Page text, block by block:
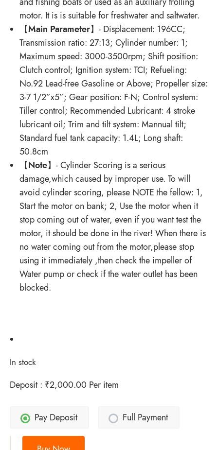
motor. It is is suitable for freshwater and saltwater.
【Main Parameter】- Displacement: 196CC;
Transmission ratio: 27:13; Cylinder number: 1;
Maximum speed: 3000-3500rpm; Shift position:
Clutch control; Ignition system: TCI; Refueling:
No.92 Lead-free Gasoline or Above; Propeller size:
3-7 1/2”x5”; Gear position: F-N; Control system:
Tiller control; Recommended Lubricant: 4 stroke
lubricant oil; Trim and tilt system: Mannual tilt;
Standard fuel tank capacity: 1.4L; Long shaft:
50.8cm
【Note】- Cylinder Scoring is a serious
damage,which caused by improper use. To will
avoid cylinder scoring, please NOTE the fellow: 1,
Start the motor on bank; 2, Use the motor when it
stop coming out of water, even if you want test the
motor, it should be done in the river! When there is
no water coming out from the motor,please stop
using it immediately ,then check the impeller of
Water pump or check if the water outlet has been
blocked.
In stock
Deposit : ₹2,000.00 Per item
Full Payment
Pay Deposit